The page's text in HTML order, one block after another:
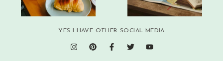
YES I HAVE OTHER SOCIAL MEDIA